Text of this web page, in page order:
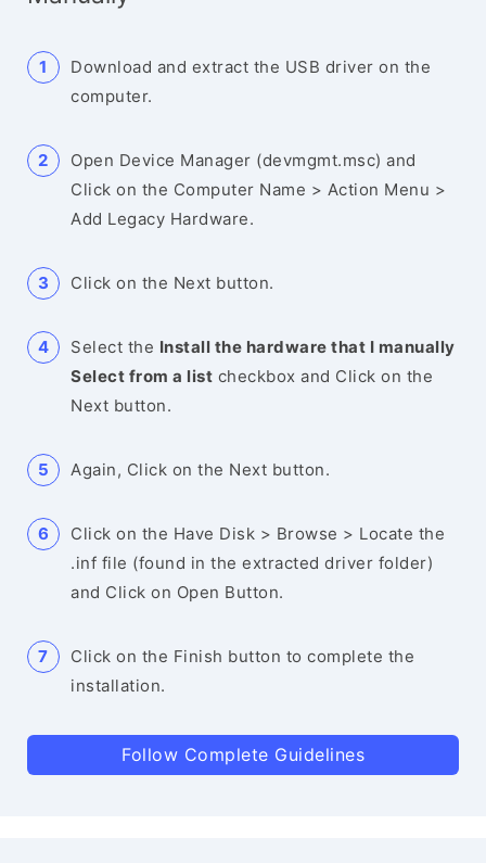
Download and extract the USB driver on the
computer.
Open Device Manager (devmgmt.msc) and
Click on the Computer Name > Action Menu >
Add Legacy Hardware.
Click on the Next button.
Select the Install the hardware that I manually
Select from a list checkbox and Click on the
Next button.
Again, Click on the Next button.
Click on the Have Disk > Browse > Locate the
.inf file (found in the extracted driver folder)
and Click on Open Button.
Click on the Finish button to complete the
installation.
Follow Complete Guidelines